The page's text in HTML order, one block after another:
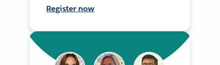
Register now